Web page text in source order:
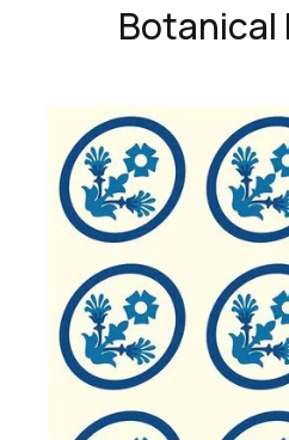
Botanical